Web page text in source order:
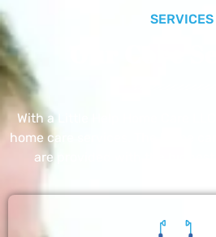
SERVICES
With a Little Help Home Care
home care services. The home
are provided with the highest